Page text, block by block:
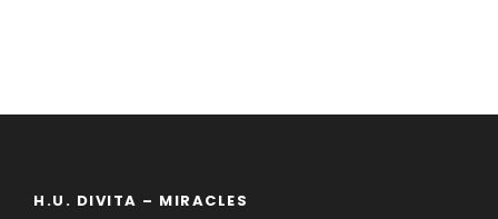
H.U. DIVITA – MIRACLES